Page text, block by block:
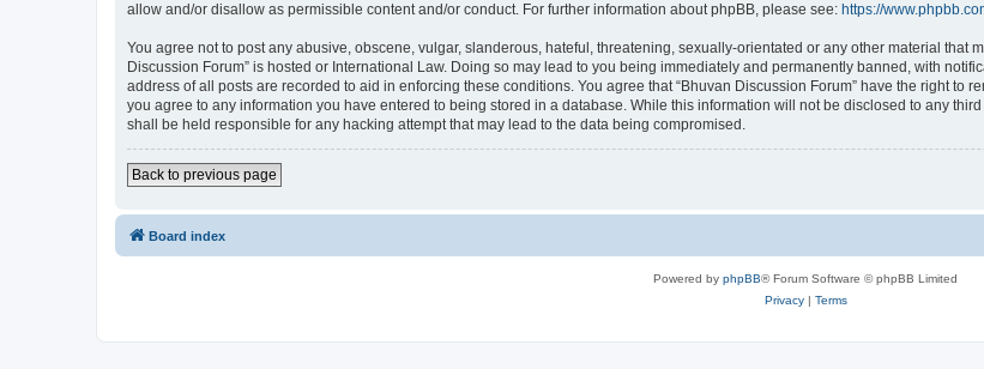
allow and/or disallow as permissible content and/or conduct. For further information about phpBB, please see: https://
You agree not to post any abusive, obscene, vulgar, slanderous, hateful, threatening, sexually-orientated or any other material that
Discussion Forum” is hosted or International Law. Doing so may lead to you being immediately and permanently banned, with
address of all posts are recorded to aid in enforcing these conditions. You agree that “Bhuvan Discussion Forum” have the right to
you agree to any information you have entered to being stored in a database. While this information will not be disclosed to any
shall be held responsible for any hacking attempt that may lead to the data being compromised.
Back to previous page
Board index
Powered by phpBB® Forum Software © phpBB Limited
Privacy| Terms